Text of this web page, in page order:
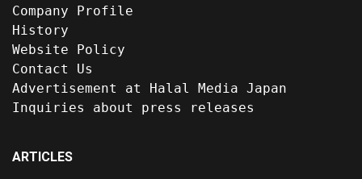
Company Profile
History
Website Policy
Contact Us
Advertisement at Halal Media Japan
Inquiries about press releases
ARTICLES